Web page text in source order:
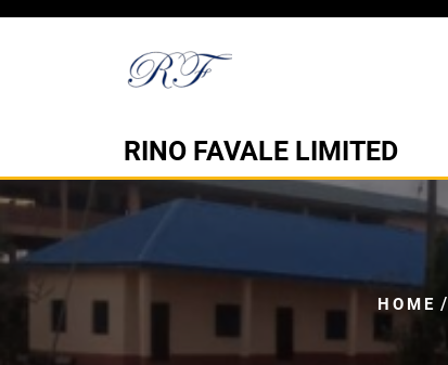
RINO FAVALE LIMITED
HOME /